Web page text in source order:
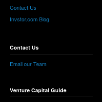
Contact Us
Invstor.com Blog
Contact Us
Email our Team
Venture Capital Guide